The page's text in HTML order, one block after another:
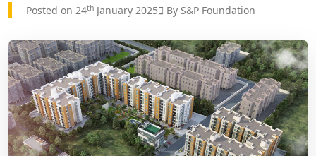
Posted on 24th January 2025 By S&P Foundation